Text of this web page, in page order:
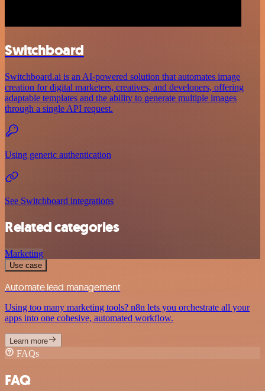
Switchboard
Switchboard.ai is an AI-powered solution that automates image
creation for digital marketers, creatives, and developers, offering
adaptable templates and the ability to generate multiple images
through a single API request.
Using generic authentication
See Switchboard integrations
Related categories
Marketing
Use case
Automate lead management
Using too many marketing tools? n8n lets you orchestrate all your
apps into one cohesive, automated workflow.
Learn more
FAQs
FAQ